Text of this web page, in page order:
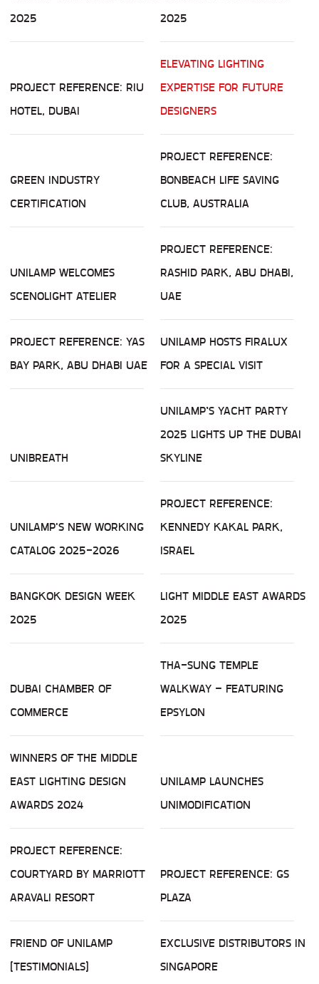
2025
2025
PROJECT REFERENCE: RIU
HOTEL, DUBAI
ELEVATING LIGHTING
EXPERTISE FOR FUTURE
DESIGNERS
GREEN INDUSTRY
CERTIFICATION
PROJECT REFERENCE:
BONBEACH LIFE SAVING
CLUB, AUSTRALIA
UNILAMP WELCOMES
SCENOLIGHT ATELIER
PROJECT REFERENCE:
RASHID PARK, ABU DHABI,
UAE
PROJECT REFERENCE: YAS
BAY PARK, ABU DHABI UAE
UNILAMP HOSTS FIRALUX
FOR A SPECIAL VISIT
UNIBREATH
UNILAMP’S YACHT PARTY
2025 LIGHTS UP THE DUBAI
SKYLINE
UNILAMP'S NEW WORKING
CATALOG 2025-2026
PROJECT REFERENCE:
KENNEDY KAKAL PARK,
ISRAEL
BANGKOK DESIGN WEEK
2025
LIGHT MIDDLE EAST AWARDS
2025
DUBAI CHAMBER OF
COMMERCE
THA-SUNG TEMPLE
WALKWAY – FEATURING
EPSYLON
WINNERS OF THE MIDDLE
EAST LIGHTING DESIGN
AWARDS 2024
UNILAMP LAUNCHES
UNIMODIFICATION
PROJECT REFERENCE:
COURTYARD BY MARRIOTT
ARAVALI RESORT
PROJECT REFERENCE: GS
PLAZA
FRIEND OF UNILAMP
(TESTIMONIALS)
EXCLUSIVE DISTRIBUTORS IN
SINGAPORE